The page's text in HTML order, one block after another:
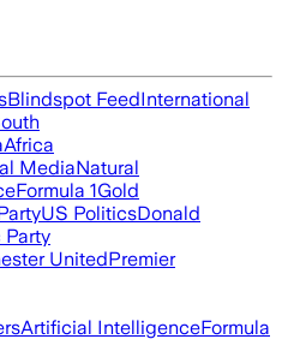
Blindspot FeedInternational
Africa
MediaNatural
Formula 1Gold
US PoliticsDonald
Party
UnitedPremier
Artificial IntelligenceFormula